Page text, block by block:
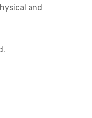
and